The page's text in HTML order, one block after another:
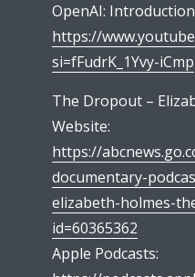
OpenAI:
https://
si=fFudrK_1Yvy-iCmp
The Dropout –
Website:
https://
documentary-
elizabeth-holmes-
id=60365362
Apple Podcasts: